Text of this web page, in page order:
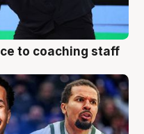
to coaching staff